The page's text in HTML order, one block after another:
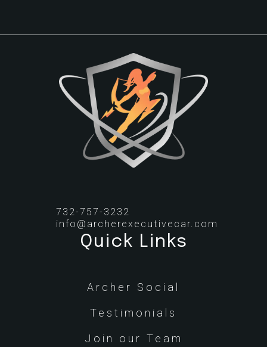
732-757-3232
info@archerexecutivecar.com
Quick Links
Archer Social
Testimonials
Join our Team